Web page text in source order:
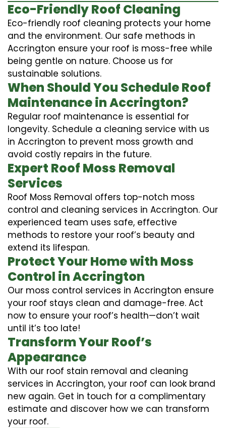
Eco-Friendly Roof Cleaning
Eco-friendly roof cleaning protects your home
and the environment. Our safe methods in
Accrington ensure your roof is moss-free while
being gentle on nature. Choose us for
sustainable solutions.
When Should You Schedule Roof
Maintenance in Accrington?
Regular roof maintenance is essential for
longevity. Schedule a cleaning service with us
in Accrington to prevent moss growth and
avoid costly repairs in the future.
Expert Roof Moss Removal
Services
Roof Moss Removal offers top-notch moss
control and cleaning services in Accrington. Our
experienced team uses safe, effective
methods to restore your roof’s beauty and
extend its lifespan.
Protect Your Home with Moss
Control in Accrington
Our moss control services in Accrington ensure
your roof stays clean and damage-free. Act
now to ensure your roof’s health—don’t wait
until it’s too late!
Transform Your Roof’s
Appearance
With our roof stain removal and cleaning
services in Accrington, your roof can look brand
new again. Get in touch for a complimentary
estimate and discover how we can transform
your roof.